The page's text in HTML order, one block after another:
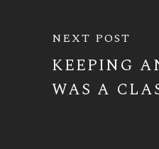
NEXT POST
KEEPING
WAS A